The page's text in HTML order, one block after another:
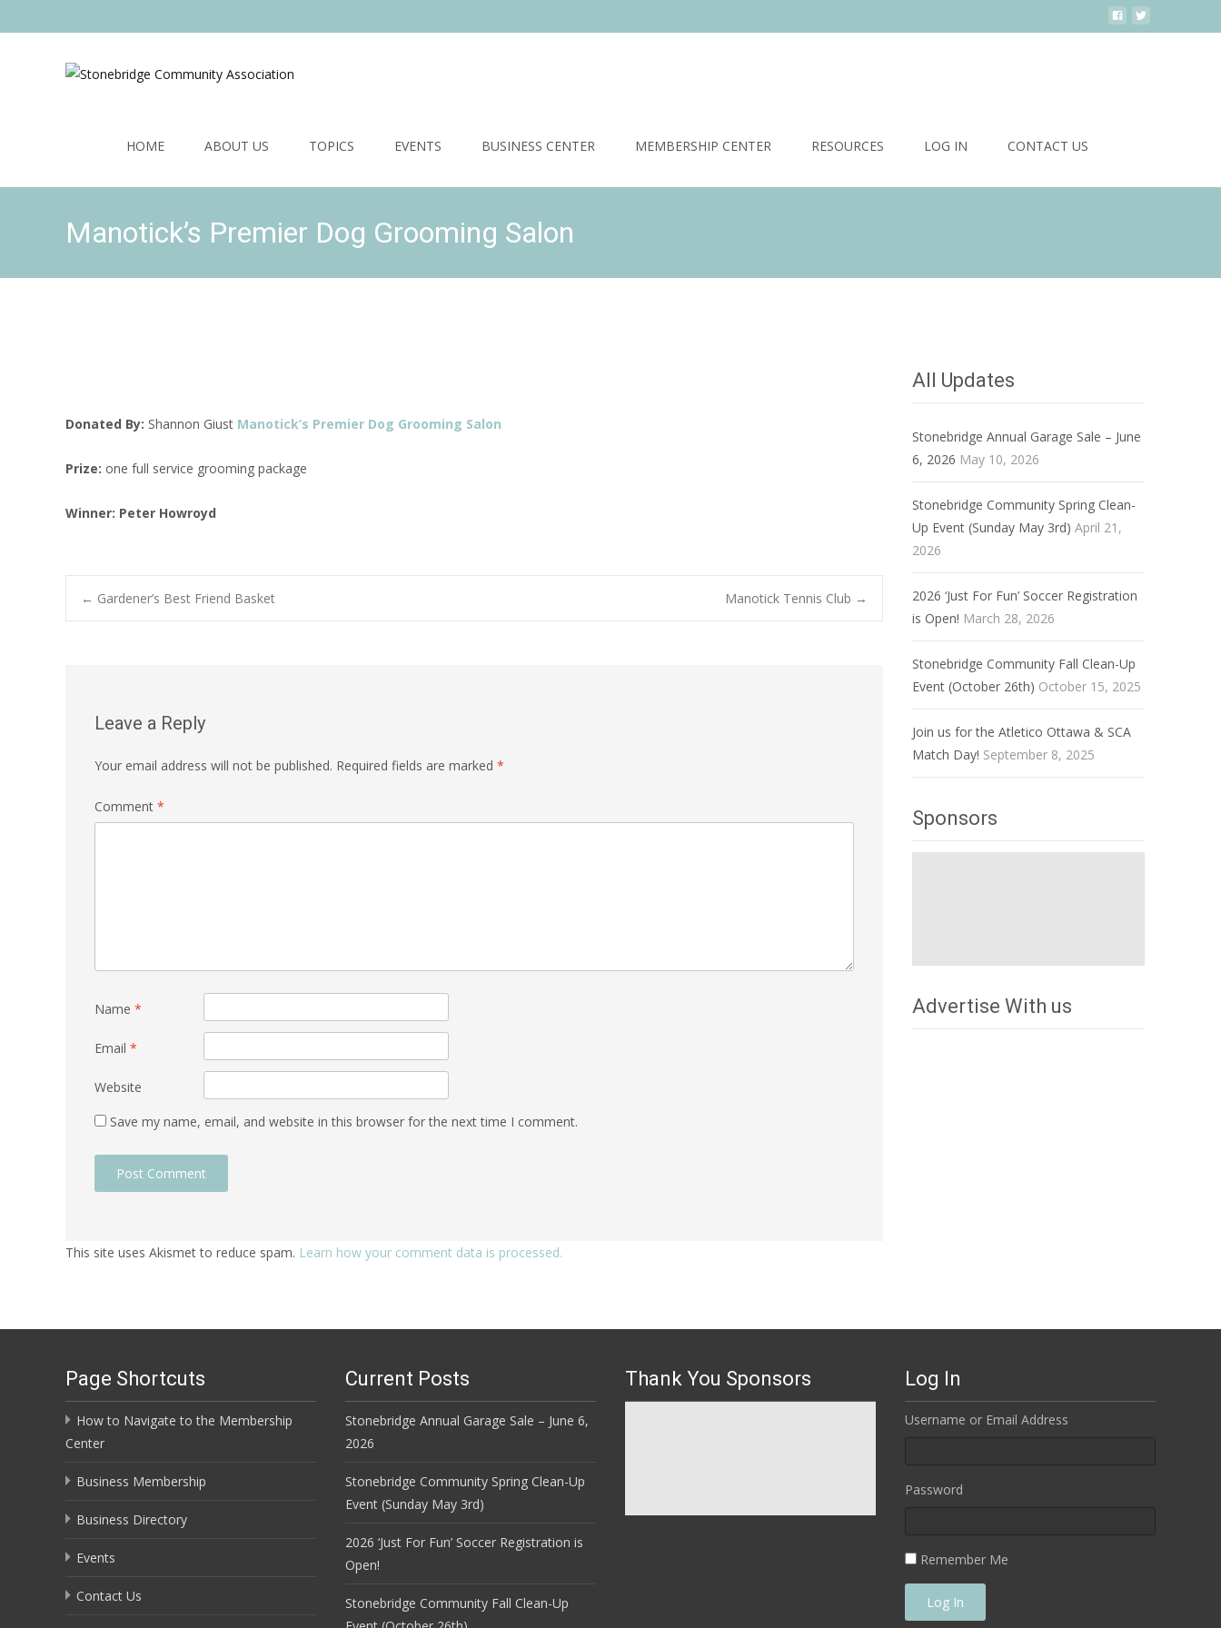
HOME ABOUT US TOPICS EVENTS BUSINESS CENTER MEMBERSHIP CENTER RESOURCES LOG IN CONTACT US
Manotick’s Premier Dog Grooming Salon
Donated By: Shannon Giust Manotick’s Premier Dog Grooming Salon
Prize: one full service grooming package
Winner: Peter Howroyd
Post
← Gardener’s Best Friend Basket Manotick Tennis Club →
Leave a Reply
Your email address will not be published. Required fields are marked *
Comment *
Name *
Email *
Website
Save my name, email, and website in this browser for the next time I comment.
This site uses Akismet to reduce spam. Learn how your comment data is processed.
All Updates
Stonebridge Annual Garage Sale – June
6, 2026 May 10, 2026
Stonebridge Community Spring Clean-
Up Event (Sunday May 3rd) April 21,
2026
2026 ‘Just For Fun’ Soccer Registration
is Open! March 28, 2026
Stonebridge Community Fall Clean-Up
Event (October 26th) October 15, 2025
Join us for the Atletico Ottawa & SCA
Match Day! September 8, 2025
Sponsors
Advertise With us
Page Shortcuts
How to Navigate to the Membership
Center
Business Membership
Business Directory
Events
Contact Us
Current Posts
Stonebridge Annual Garage Sale – June 6,
2026
Stonebridge Community Spring Clean-Up
Event (Sunday May 3rd)
2026 ‘Just For Fun’ Soccer Registration is
Open!
Stonebridge Community Fall Clean-Up
Thank You Sponsors Log In
Username or Email Address
Password
Remember Me
Log In